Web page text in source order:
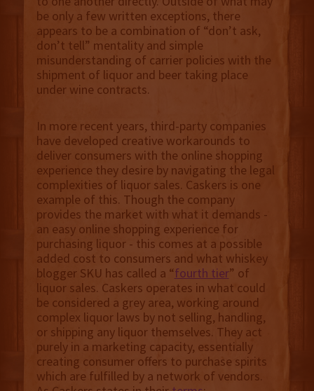
be only a few written exceptions, there
appears to be a combination of “don’t ask,
don’t tell” mentality and simple
misunderstanding of carrier policies with the
shipment of liquor and beer taking place
under wine contracts.
In more recent years, third-party companies
have developed creative workarounds to
deliver consumers with the online shopping
experience they desire by navigating the legal
complexities of liquor sales. Caskers is one
example of this. Though the company
provides the market with what it demands -
an easy online shopping experience for
purchasing liquor - this comes at a possible
added cost to consumers and what whiskey
blogger SKU has called a “fourth tier” of
liquor sales. Caskers operates in what could
be considered a grey area, working around
complex liquor laws by not selling, handling,
or shipping any liquor themselves. They act
purely in a marketing capacity, essentially
creating consumer offers to purchase spirits
which are fulfilled by a network of vendors.